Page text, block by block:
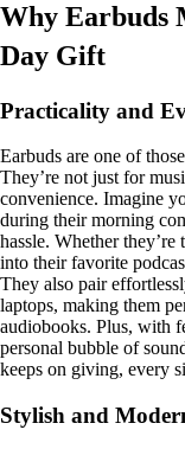
Why Earbuds
Day Gift
Practicality and
Earbuds are one of
They’re not just for
convenience. Imagine
during their morning
hassle. Whether
into their favorite
They also pair
laptops, making them
audiobooks. Plus, with
personal bubble of
keeps on giving, every
Stylish and